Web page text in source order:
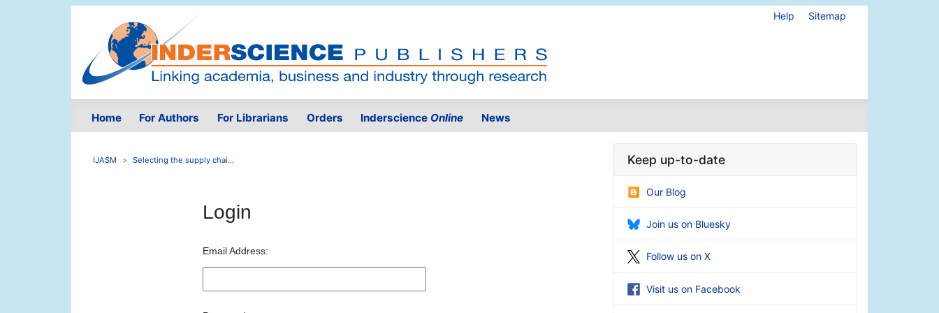
Help Sitemap
Home For Authors For Librarians Orders Inderscience Online News
IJASM Selecting the supply chai...
Login
Email Address:
Keep up-to-date
Our Blog
Join us on Bluesky
Follow us on X
Visit us on Facebook